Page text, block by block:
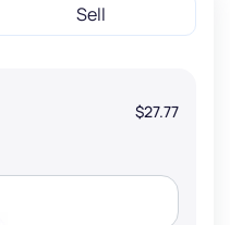
Sell
$27.77